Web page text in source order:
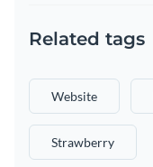
Related tags
Website
Strawberry